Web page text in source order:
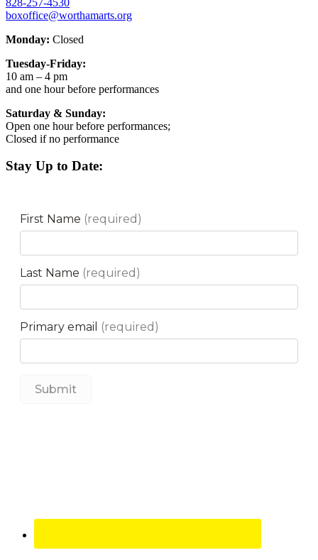
boxoffice@worthamarts.org
Monday: Closed
Tuesday-Friday:
10 am – 4 pm
and one hour before performances
Saturday & Sunday:
Open one hour before performances;
Closed if no performance
Stay Up to Date: